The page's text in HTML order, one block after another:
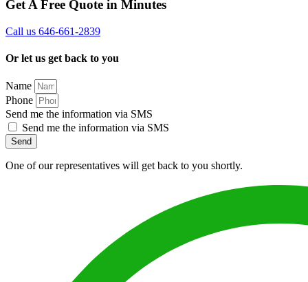
Get A Free Quote in Minutes
Call us 646-661-2839
Or let us get back to you
Name
Phone
Send me the information via SMS
Send me the information via SMS
Send
One of our representatives will get back to you shortly.